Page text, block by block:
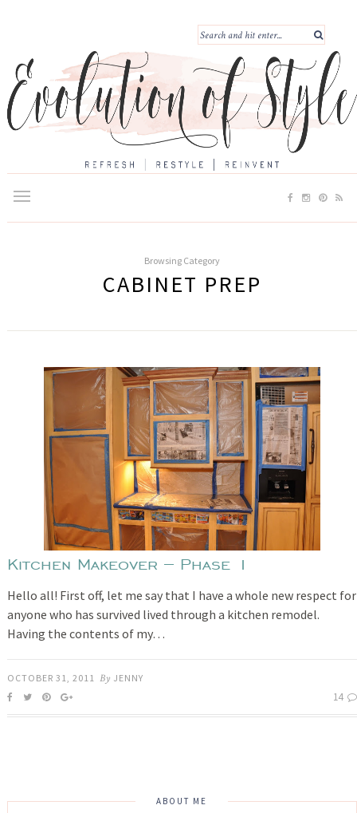
Browsing Category
CABINET PREP
Kitchen Makeover – Phase 1
Hello all! First off, let me say that I have a whole new respect for
anyone who has survived lived through a kitchen remodel.
Having the contents of my…
OCTOBER 31, 2011 By JENNY
14
ABOUT ME